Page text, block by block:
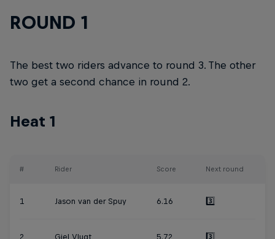
ROUND 1
The best two riders advance to round 3. The other
two get a second chance in round 2.
Heat 1
# Rider Score Next round
1 Jason van der Spuy 6.16 3️⃣
2 Giel Vlugt 5.72 3️⃣